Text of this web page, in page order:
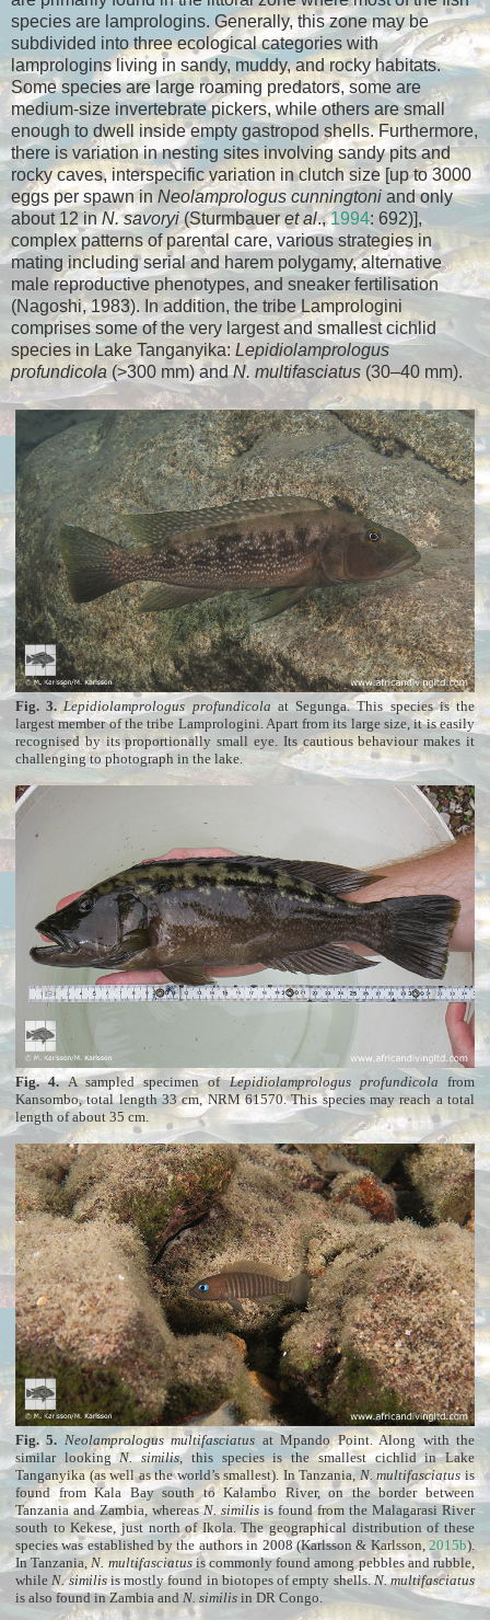
species are lamprologins. Generally, this zone may be
subdivided into three ecological categories with
lamprologins living in sandy, muddy, and rocky habitats.
Some species are large roaming predators, some are
medium-size invertebrate pickers, while others are small
enough to dwell inside empty gastropod shells. Furthermore,
there is variation in nesting sites involving sandy pits and
rocky caves, interspecific variation in clutch size [up to 3000
eggs per spawn inNeolamprologus cunningtoni and only
about 12 inN. savoryi(Sturmbaueret al.,1994: 692)],
complex patterns of parental care, various strategies in
mating including serial and harem polygamy, alternative
male reproductive phenotypes, and sneaker fertilisation
(Nagoshi, 1983). In addition, the tribe Lamprologini
comprises some of the very largest and smallest cichlid
species in Lake Tanganyika: Lepidiolamprologus
profundicola (>300 mm) andN. multifasciatus (30–40 mm).
Fig. 3.Lepidiolamprologus profundicola at Segunga. This species is the
largest member of the tribe Lamprologini. Apart from its large size, it is easily
recognised by its proportionally small eye. Its cautious behaviour makes it
challenging to photograph in the lake.
Fig. 4.A sampled specimen ofLepidiolamprologus profundicola from
Kansombo, total length 33 cm, NRM 61570. This species may reach a total
length of about 35 cm.
Fig. 5. Neolamprologus multifasciatus at Mpando Point. Along with the
similar lookingN. similis, this species is the smallest cichlid in Lake
Tanganyika (as well as the world’s smallest). In Tanzania, N. multifasciatusis
found from Kala Bay south to Kalambo River, on the border between
Tanzania and Zambia, whereasN. similisis found from the Malagarasi River
south to Kekese, just north of Ikola. The geographical distribution of these
species was established by the authors in 2008 (Karlsson & Karlsson, 2015b).
In Tanzania,N. multifasciatusis commonly found among pebbles and rubble,
whileN. similisis mostly found in biotopes of empty shells.N. multifasciatus
is also found in Zambia andN. similis in DR Congo.